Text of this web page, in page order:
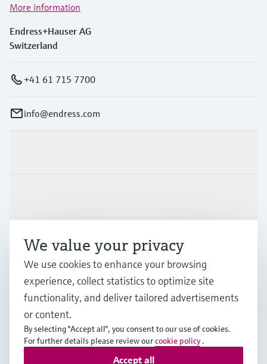
More information
Endress+Hauser AG
Switzerland
+41 61 715 7700
info@endress.com
Support
Company
GLB•English
We value your privacy
We use cookies to enhance your browsing
experience, collect statistics to optimize site
functionality, and deliver tailored advertisements
or content.
By selecting "Accept all", you consent to our use of cookies.
For further details please review ourcookie policy .
Accept all